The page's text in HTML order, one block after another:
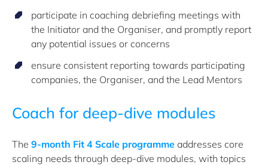
participate in coaching debriefing meetings with
the Initiator and the Organiser, and promptly report
any potential issues or concerns
ensure consistent reporting towards participating
companies, the Organiser, and the Lead Mentors
Coach for deep-dive modules
The 9-month Fit 4 Scale programme addresses core
scaling needs through deep-dive modules, with topics